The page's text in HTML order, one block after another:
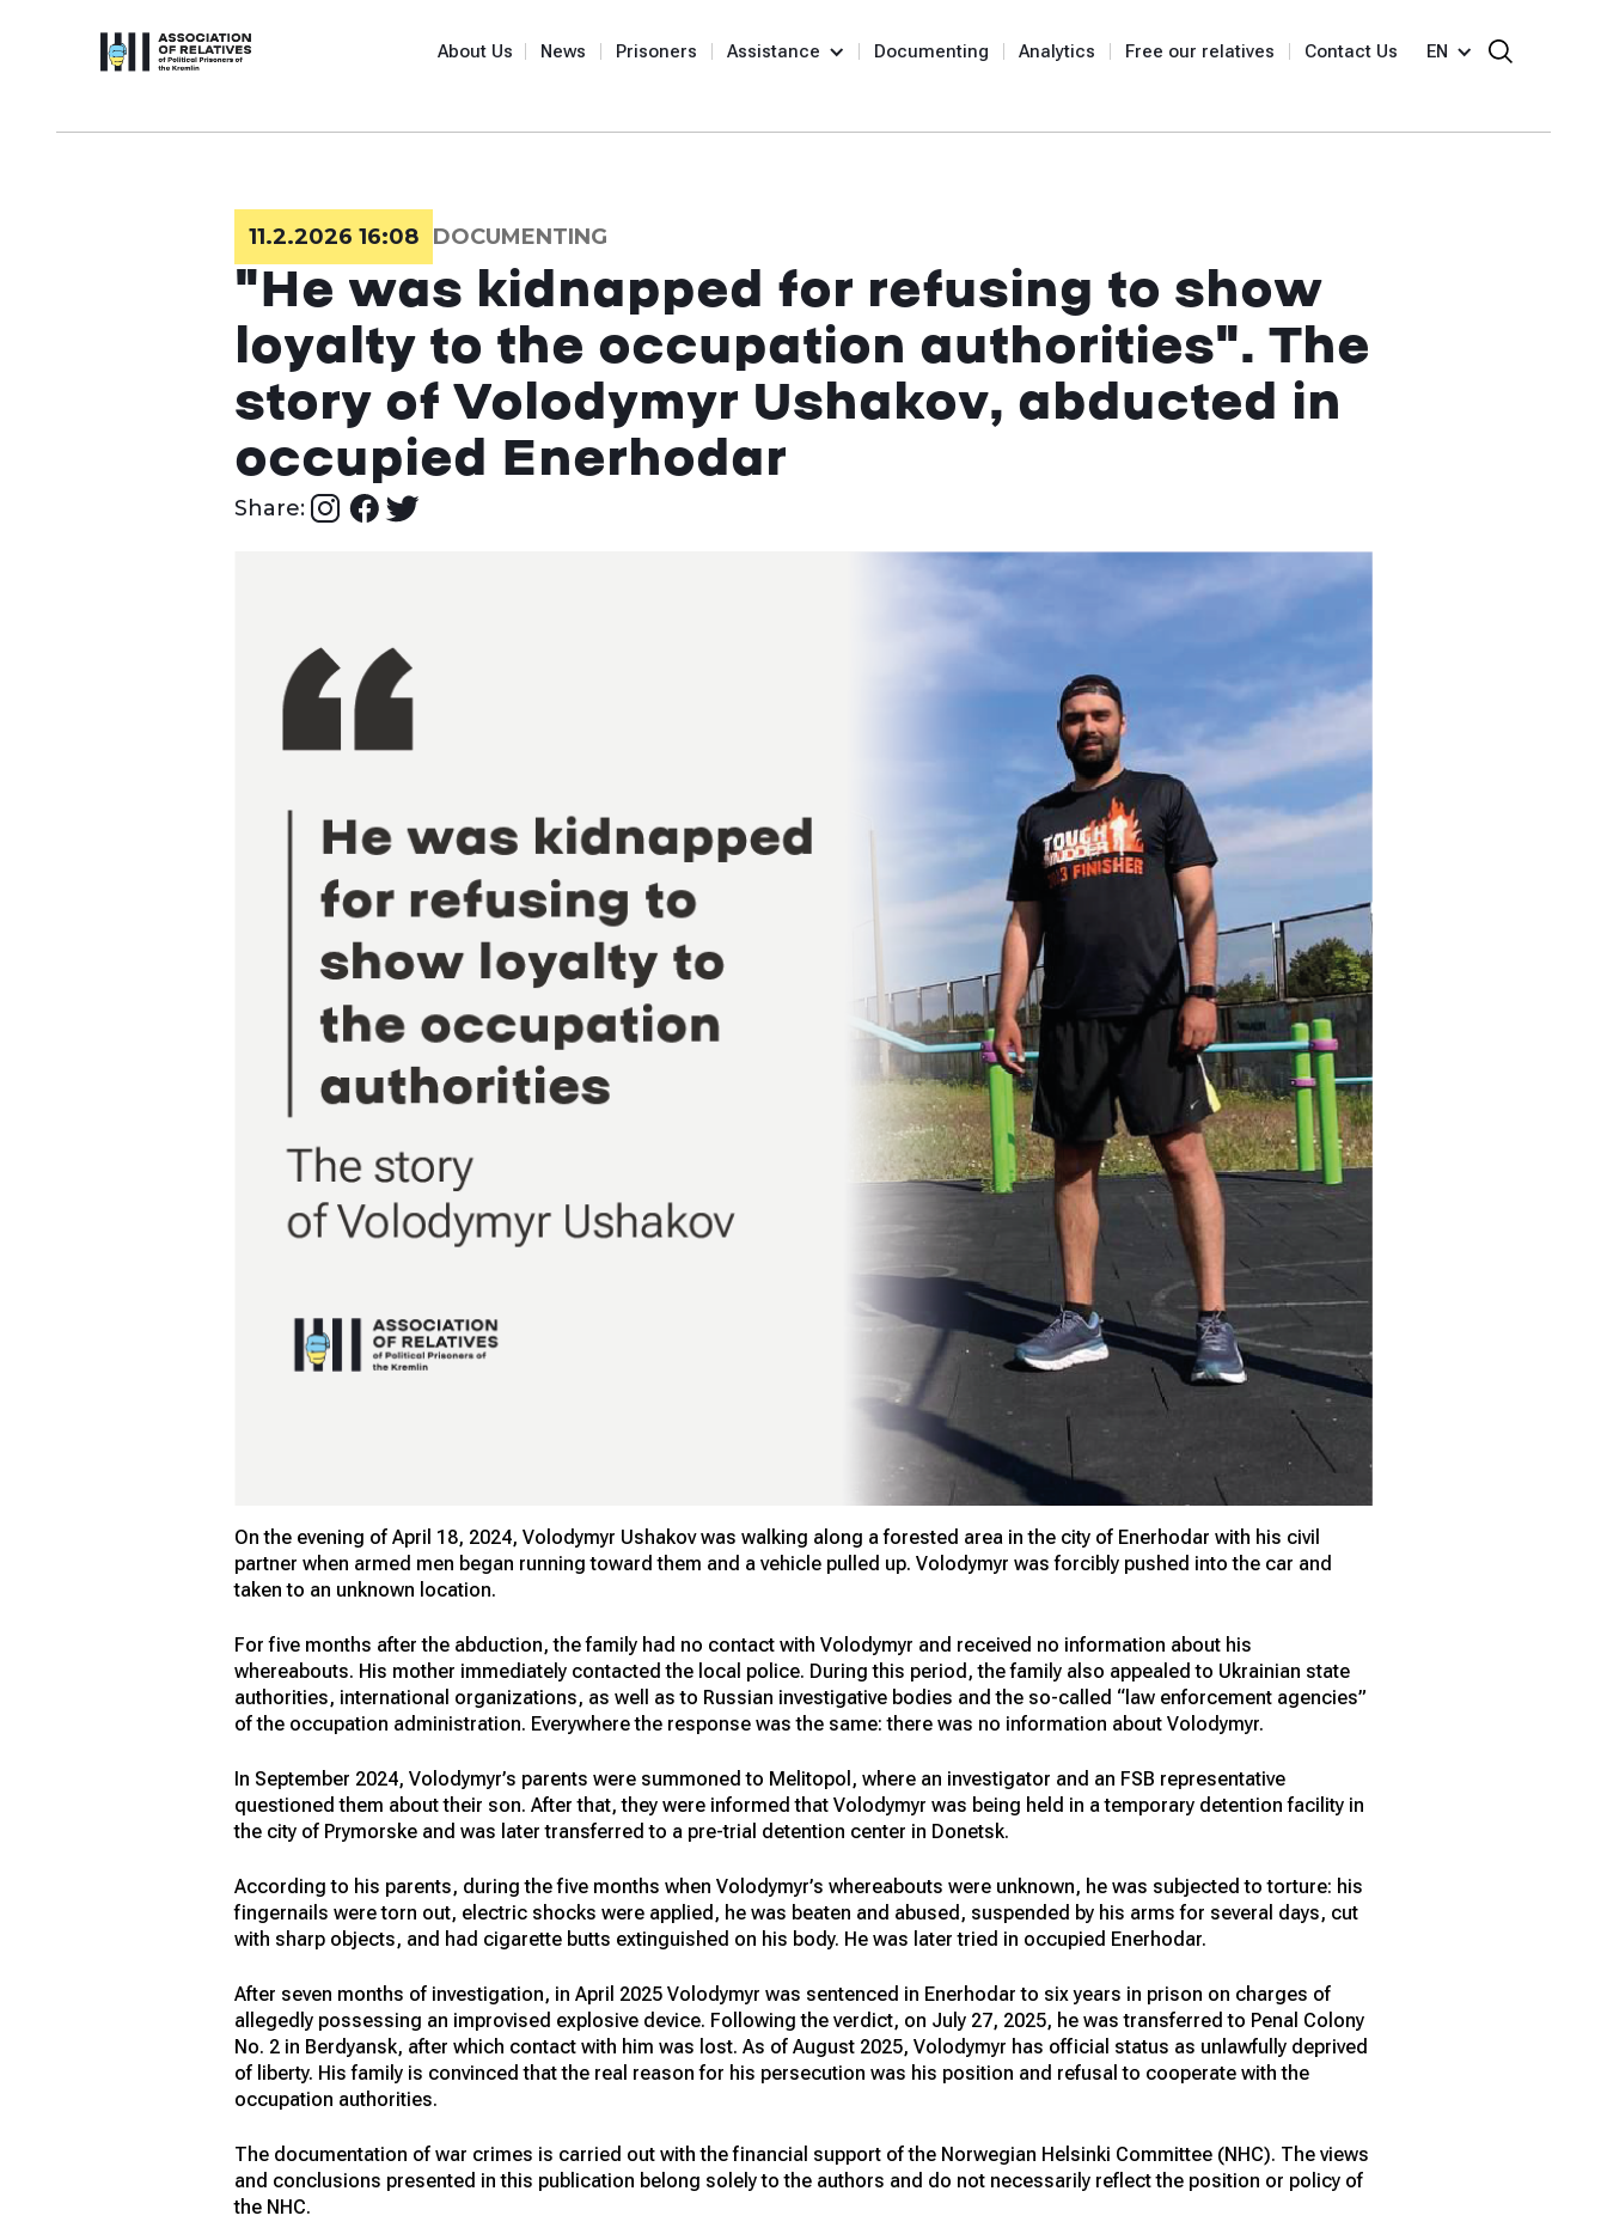
About Us News Prisoners Assistance Documenting Analytics Free our relatives Contact Us EN
11.2.2026 16:08 DOCUMENTING
"He was kidnapped for refusing to show
loyalty to the occupation authorities". The
story of Volodymyr Ushakov, abducted in
occupied Enerhodar
Share:
On the evening of April 18, 2024, Volodymyr Ushakov was walking along a forested area in the city of Enerhodar with his civil
partner when armed men began running toward them and a vehicle pulled up. Volodymyr was forcibly pushed into the car and
taken to an unknown location.
For five months after the abduction, the family had no contact with Volodymyr and received no information about his
whereabouts. His mother immediately contacted the local police. During this period, the family also appealed to Ukrainian state
authorities, international organizations, as well as to Russian investigative bodies and the so-called “law enforcement agencies”
of the occupation administration. Everywhere the response was the same: there was no information about Volodymyr.
In September 2024, Volodymyr’s parents were summoned to Melitopol, where an investigator and an FSB representative
questioned them about their son. After that, they were informed that Volodymyr was being held in a temporary detention facility in
the city of Prymorske and was later transferred to a pre-trial detention center in Donetsk.
According to his parents, during the five months when Volodymyr’s whereabouts were unknown, he was subjected to torture: his
fingernails were torn out, electric shocks were applied, he was beaten and abused, suspended by his arms for several days, cut
with sharp objects, and had cigarette butts extinguished on his body. He was later tried in occupied Enerhodar.
After seven months of investigation, in April 2025 Volodymyr was sentenced in Enerhodar to six years in prison on charges of
allegedly possessing an improvised explosive device. Following the verdict, on July 27, 2025, he was transferred to Penal Colony
No. 2 in Berdyansk, after which contact with him was lost. As of August 2025, Volodymyr has official status as unlawfully deprived
of liberty. His family is convinced that the real reason for his persecution was his position and refusal to cooperate with the
occupation authorities.
The documentation of war crimes is carried out with the financial support of the Norwegian Helsinki Committee (NHC). The views
and conclusions presented in this publication belong solely to the authors and do not necessarily reflect the position or policy of
the NHC.